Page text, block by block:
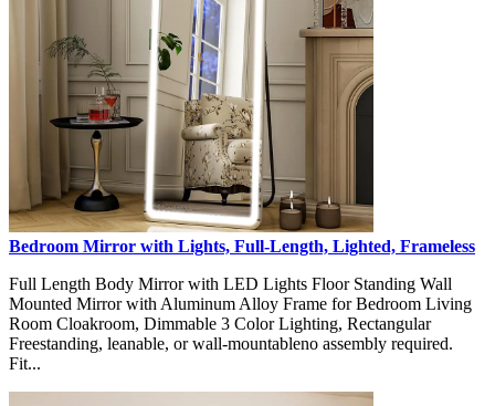
Bedroom Mirror with Lights, Full-Length, Lighted, Frameless
Full Length Body Mirror with LED Lights Floor Standing Wall
Mounted Mirror with Aluminum Alloy Frame for Bedroom Living
Room Cloakroom, Dimmable 3 Color Lighting, Rectangular
Freestanding, leanable, or wall-mountableno assembly required.
Fit...